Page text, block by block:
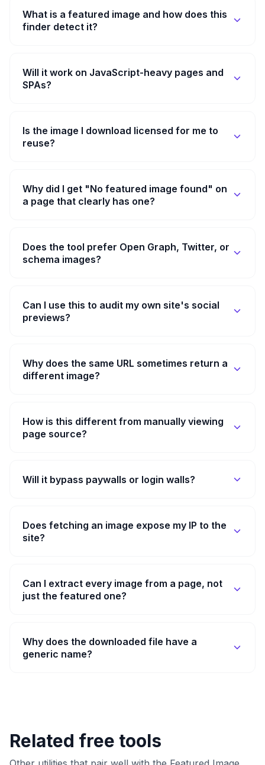
What is a featured image and how does this
finder detect it?
Will it work on JavaScript-heavy pages and
SPAs?
Is the image I download licensed for me to
reuse?
Why did I get "No featured image found" on
a page that clearly has one?
Does the tool prefer Open Graph, Twitter, or
schema images?
Can I use this to audit my own site's social
previews?
Why does the same URL sometimes return a
different image?
How is this different from manually viewing
page source?
Will it bypass paywalls or login walls?
Does fetching an image expose my IP to the
site?
Can I extract every image from a page, not
just the featured one?
Why does the downloaded file have a
generic name?
Related free tools